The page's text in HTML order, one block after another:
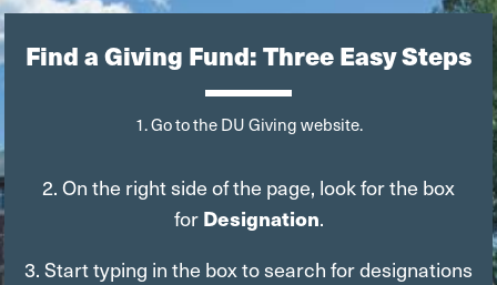
Find a Giving Fund: Three Easy Steps
1. Go to the DU Giving website.
2. On the right side of the page, look for the box
for Designation.
3. Start typing in the box to search for designations